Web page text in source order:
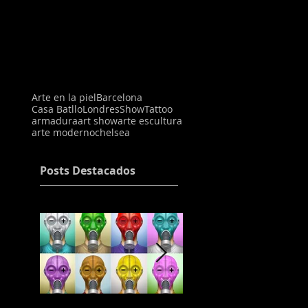
Arte en la pielBarcelona
Casa BatlloLondresShowTattoo
armaduraart showarte escultura
arte modernochelsea
Posts Destacados